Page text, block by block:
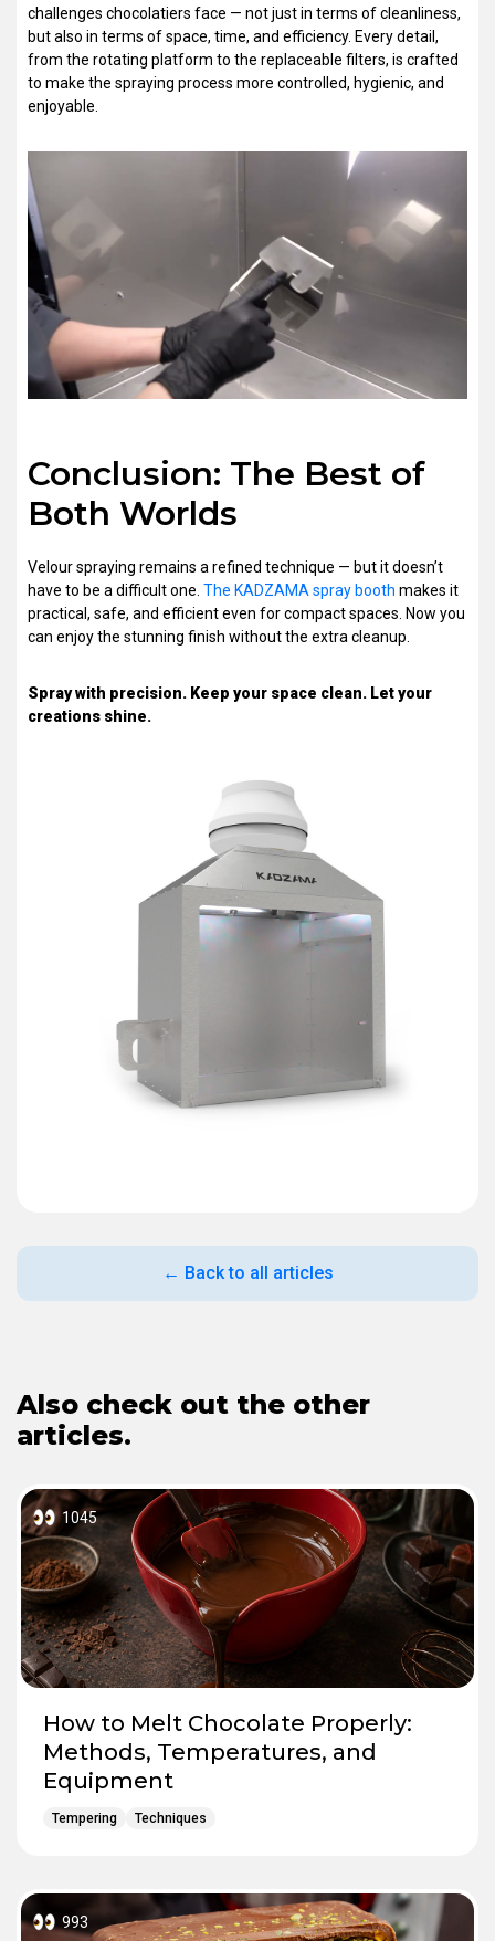
challenges chocolatiers face — not just in terms of cleanliness,
but also in terms of space, time, and efficiency. Every detail,
from the rotating platform to the replaceable filters, is crafted
to make the spraying process more controlled, hygienic, and
enjoyable.
Conclusion: The Best of
Both Worlds
Velour spraying remains a refined technique — but it doesn’t
have to be a difficult one. The KADZAMA spray booth makes it
practical, safe, and efficient even for compact spaces. Now you
can enjoy the stunning finish without the extra cleanup.
Spray with precision. Keep your space clean. Let your
creations shine.
← Back to all articles
Also check out the other
articles.
1045
How to Melt Chocolate Properly:
Methods, Temperatures, and
Equipment
Tempering Techniques
993